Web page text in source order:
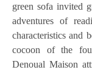
green sofa invited
adventures of
characteristics and
cocoon of the
Denoual Maison